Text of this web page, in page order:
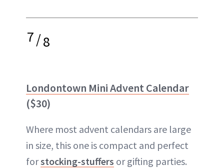
7/8
Londontown Mini Advent Calendar
($30)
Where most advent calendars are large
in size, this one is compact and perfect
forstocking-stuffers or gifting parties.